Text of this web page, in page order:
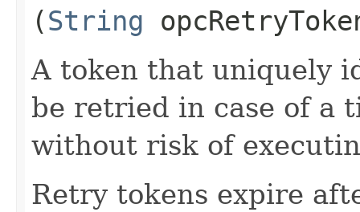
(String
A token that uniquely
be retried in case of a
without risk of
Retry tokens expire